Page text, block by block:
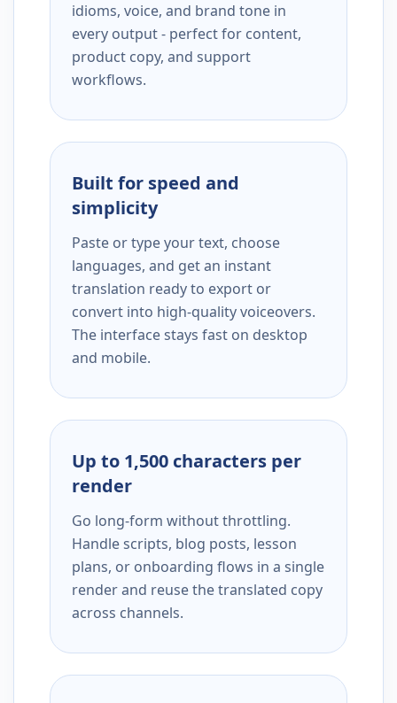
idioms, voice, and brand tone in
every output - perfect for content,
product copy, and support
workflows.
Built for speed and
simplicity
Paste or type your text, choose
languages, and get an instant
translation ready to export or
convert into high-quality voiceovers.
The interface stays fast on desktop
and mobile.
Up to 1,500 characters per
render
Go long-form without throttling.
Handle scripts, blog posts, lesson
plans, or onboarding flows in a single
render and reuse the translated copy
across channels.